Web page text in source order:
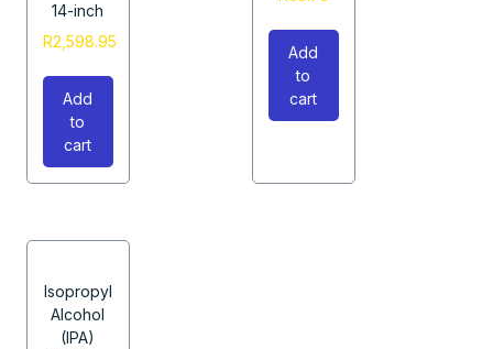
14-inch
R2,598.95
Add
to
cart
Add
to
cart
Isopropyl
Alcohol
(IPA)